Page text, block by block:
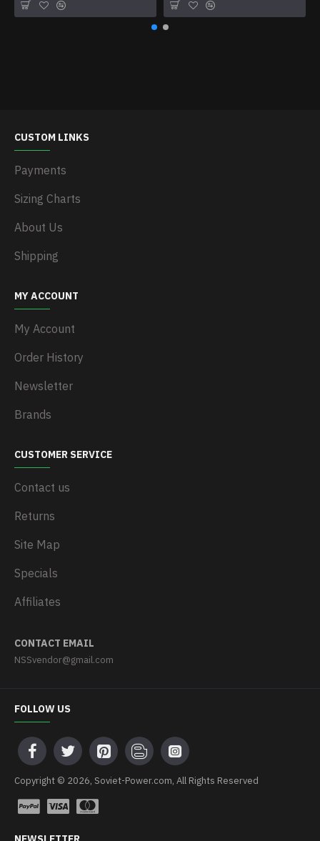
CUSTOM LINKS
Payments
Sizing Charts
About Us
Shipping
MY ACCOUNT
My Account
Order History
Newsletter
Brands
CUSTOMER SERVICE
Contact us
Returns
Site Map
Specials
Affiliates
CONTACT EMAIL
NSSvendor@gmail.com
FOLLOW US
Copyright © 2026, Soviet-Power.com, All Rights Reserved